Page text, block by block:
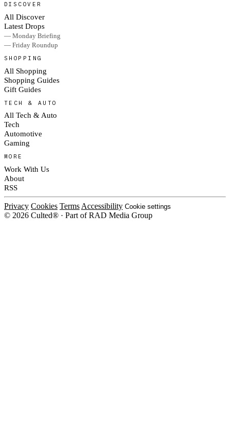
DISCOVER
All Discover
Latest Drops
— Monday Briefing
— Friday Roundup
SHOPPING
All Shopping
Shopping Guides
Gift Guides
TECH & AUTO
All Tech & Auto
Tech
Automotive
Gaming
MORE
Work With Us
About
RSS
Privacy Cookies Terms Accessibility Cookie settings
© 2026 Culted® · Part of RAD Media Group